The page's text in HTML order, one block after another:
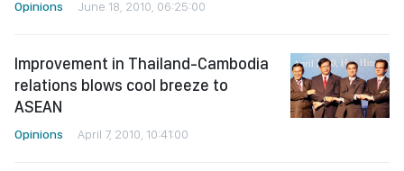
Opinions June 18, 2010, 06:25:00
Improvement in Thailand-Cambodia
relations blows cool breeze to
ASEAN
Opinions April 7, 2010, 10:41:00